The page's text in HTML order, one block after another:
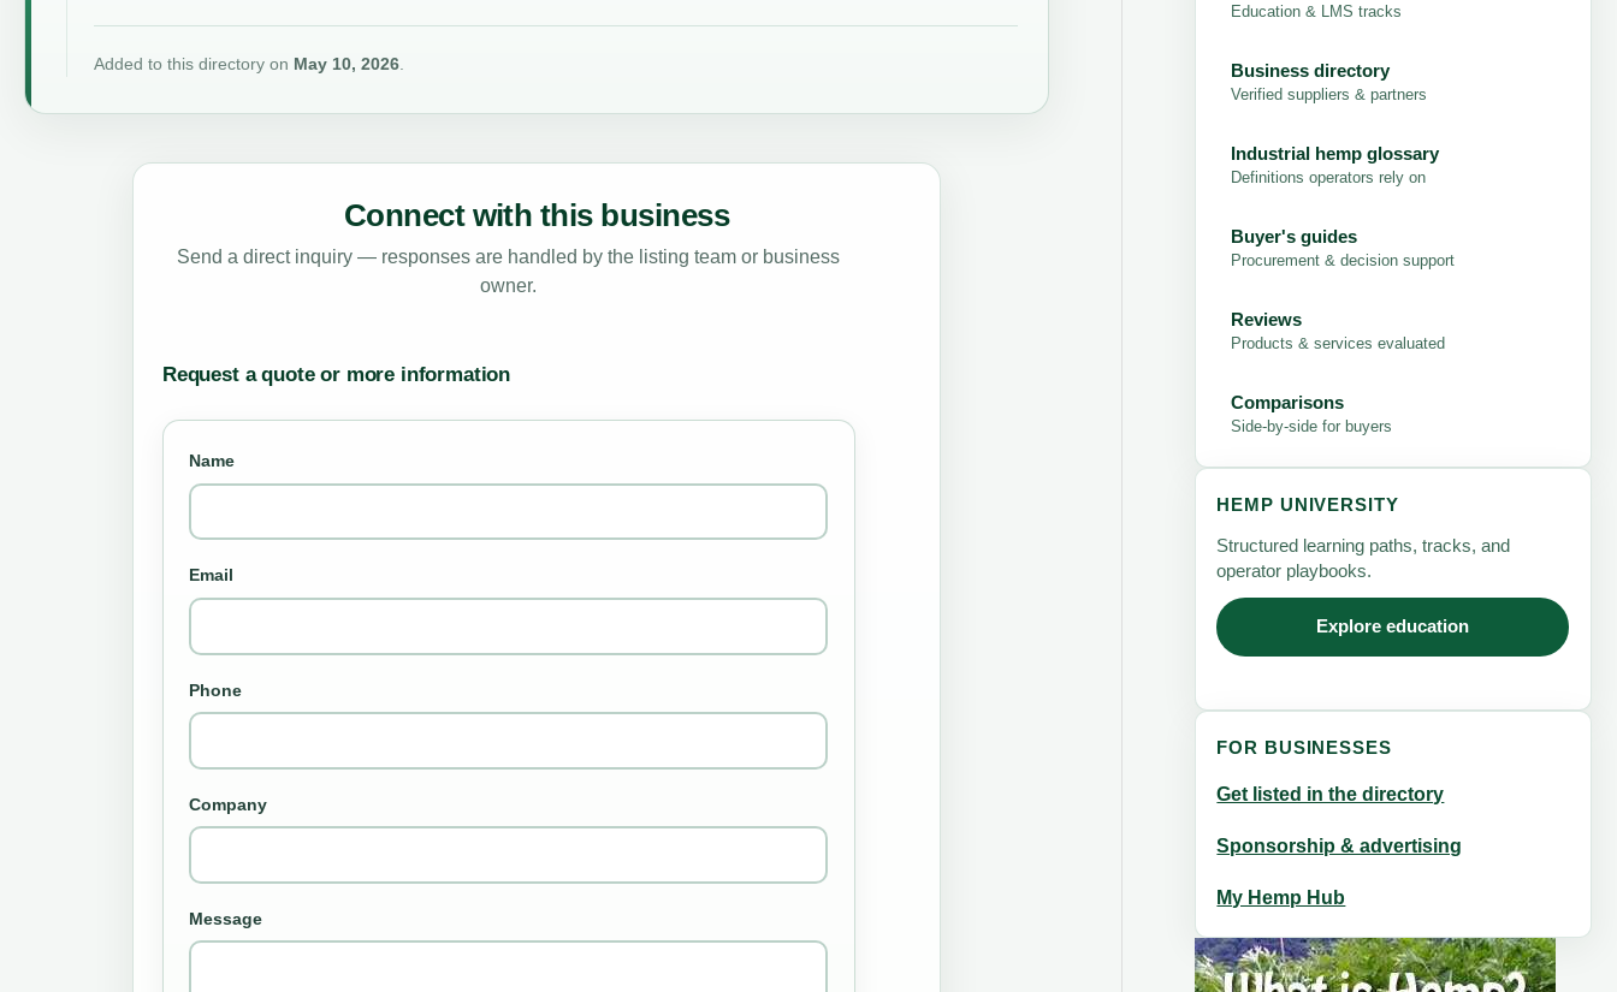
Added to this directory on May 10, 2026.
Connect with this business
Send a direct inquiry — responses are handled by the listing team or business
owner.
Request a quote or more information
Name
Email
Phone
Company
Message
Education & LMS tracks
Business directory
Verified suppliers & partners
Industrial hemp glossary
Definitions operators rely on
Buyer's guides
Procurement & decision support
Reviews
Products & services evaluated
Comparisons
Side-by-side for buyers
HEMP UNIVERSITY
Structured learning paths, tracks, and
operator playbooks.
Explore education
FOR BUSINESSES
Get listed in the directory
Sponsorship & advertising
My Hemp Hub